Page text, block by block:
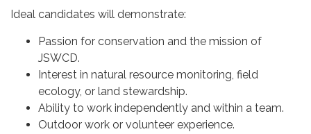
Ideal candidates will demonstrate:
Passion for conservation and the mission of
JSWCD.
Interest in natural resource monitoring, field
ecology, or land stewardship.
Ability to work independently and within a team.
Outdoor work or volunteer experience.